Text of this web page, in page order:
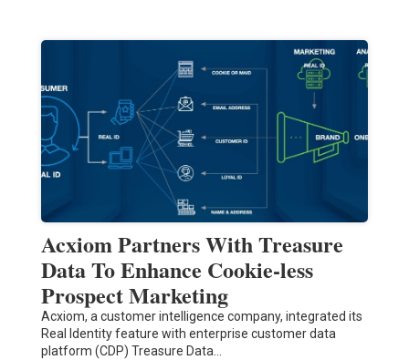
Acxiom Partners With Treasure
Data To Enhance Cookie-less
Prospect Marketing
Acxiom, a customer intelligence company, integrated its
Real Identity feature with enterprise customer data
platform (CDP) Treasure Data…